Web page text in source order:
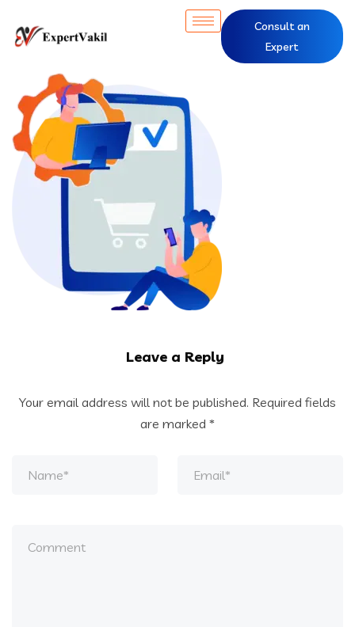
Consult an
Expert
Leave a Reply
Your email address will not be published. Required fields
are marked *